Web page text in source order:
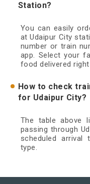
Station?
You can easily
at Udaipur City
number or train
app. Select your
food delivered
How to check
for Udaipur City?
The table above
passing through
scheduled arrival
type.